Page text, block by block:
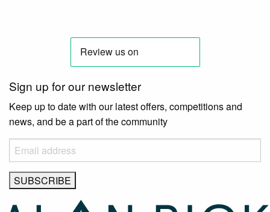
Sign up for our newsletter
Keep up to date with our latest offers, competitions and
news, and be a part of the community